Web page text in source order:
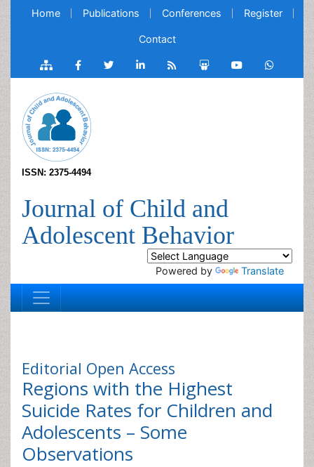
Home Publications Conferences Register
Contact
ISSN: 2375-4494
Journal of Child and
Adolescent Behavior
Powered by Translate
Editorial Open Access
Regions with the Highest
Suicide Rates for Children and
Adolescents – Some
Observations